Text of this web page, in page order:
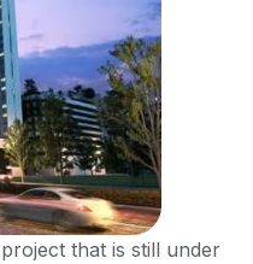
that is still under